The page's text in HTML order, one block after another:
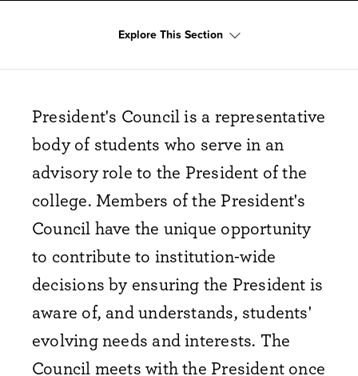
Explore This Section
President's Council is a representative
body of students who serve in an
advisory role to the President of the
college. Members of the President's
Council have the unique opportunity
to contribute to institution-wide
decisions by ensuring the President is
aware of, and understands, students'
evolving needs and interests. The
Council meets with the President once